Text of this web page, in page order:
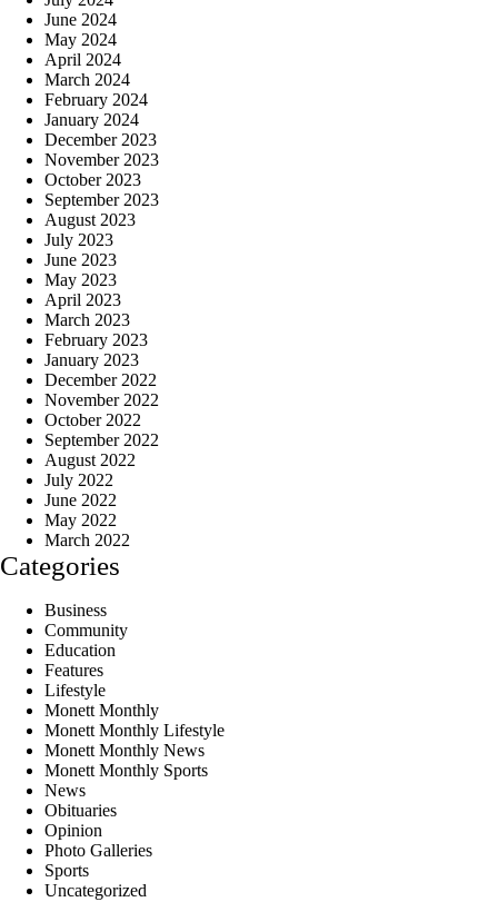
June 2024
May 2024
April 2024
March 2024
February 2024
January 2024
December 2023
November 2023
October 2023
September 2023
August 2023
July 2023
June 2023
May 2023
April 2023
March 2023
February 2023
January 2023
December 2022
November 2022
October 2022
September 2022
August 2022
July 2022
June 2022
May 2022
March 2022
Categories
Business
Community
Education
Features
Lifestyle
Monett Monthly
Monett Monthly Lifestyle
Monett Monthly News
Monett Monthly Sports
News
Obituaries
Opinion
Photo Galleries
Sports
Uncategorized